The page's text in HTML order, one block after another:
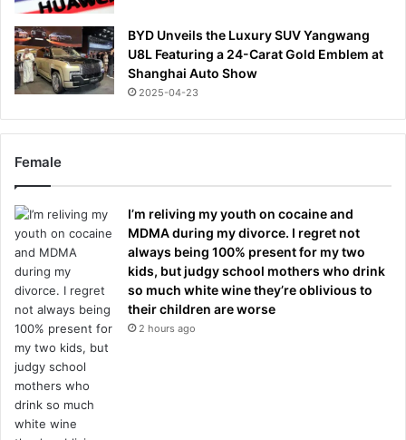
BYD Unveils the Luxury SUV Yangwang
U8L Featuring a 24-Carat Gold Emblem at
Shanghai Auto Show
2025-04-23
Female
I’m reliving my youth on cocaine and
MDMA during my divorce. I regret not
always being 100% present for my two
kids, but judgy school mothers who drink
so much white wine they’re oblivious to
their children are worse
2 hours ago